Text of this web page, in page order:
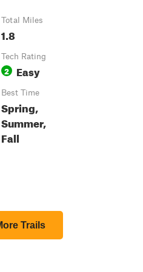
Total Miles
1.8
Tech Rating
2 Easy
Best Time
Spring,
Summer,
Fall
Trails